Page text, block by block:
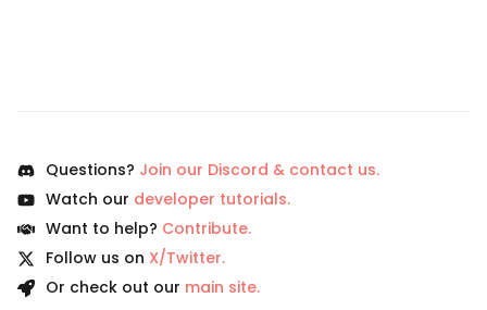
Questions? Join our Discord & contact us.
Watch our developer tutorials.
Want to help? Contribute.
Follow us on X/Twitter.
Or check out our main site.